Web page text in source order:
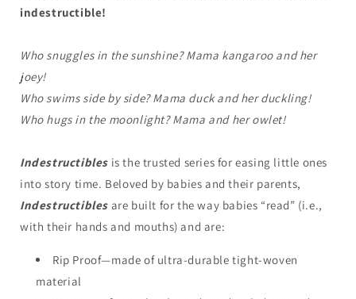
indestructible!
Who snuggles in the sunshine? Mama kangaroo and her
joey!
Who swims side by side? Mama duck and her duckling!
Who hugs in the moonlight? Mama and her owlet!
Indestructibles is the trusted series for easing little ones
into story time. Beloved by babies and their parents,
Indestructibles are built for the way babies “read” (i.e.,
with their hands and mouths) and are:
Rip Proof—made of ultra-durable tight-woven
material